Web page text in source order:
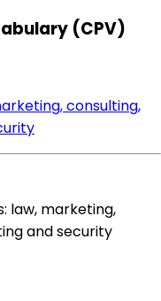
(CPV)
consulting,
law, marketing,
and security